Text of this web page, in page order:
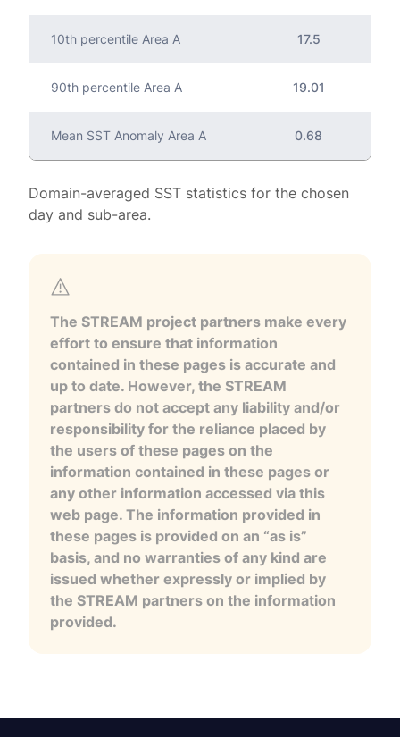
10th percentile Area A 17.5
90th percentile Area A 19.01
Mean SST Anomaly Area A 0.68
Domain-averaged SST statistics for the chosen
day and sub-area.
The STREAM project partners make every
effort to ensure that information
contained in these pages is accurate and
up to date. However, the STREAM
partners do not accept any liability and/or
responsibility for the reliance placed by
the users of these pages on the
information contained in these pages or
any other information accessed via this
web page. The information provided in
these pages is provided on an “as is”
basis, and no warranties of any kind are
issued whether expressly or implied by
the STREAM partners on the information
provided.